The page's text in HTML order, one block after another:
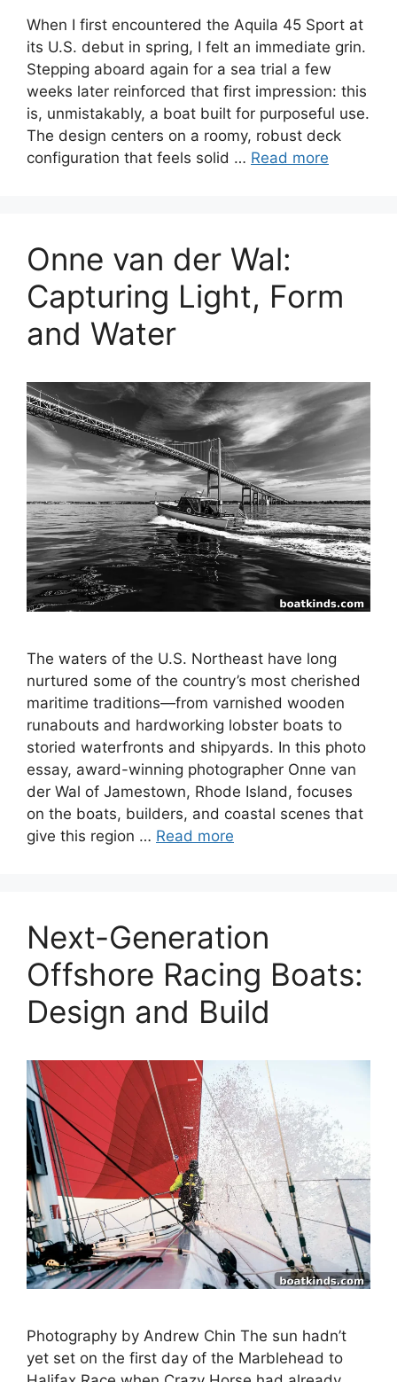
When I first encountered the Aquila 45 Sport at
its U.S. debut in spring, I felt an immediate grin.
Stepping aboard again for a sea trial a few
weeks later reinforced that first impression: this
is, unmistakably, a boat built for purposeful use.
The design centers on a roomy, robust deck
configuration that feels solid … Read more
Onne van der Wal:
Capturing Light, Form
and Water
The waters of the U.S. Northeast have long
nurtured some of the country’s most cherished
maritime traditions—from varnished wooden
runabouts and hardworking lobster boats to
storied waterfronts and shipyards. In this photo
essay, award-winning photographer Onne van
der Wal of Jamestown, Rhode Island, focuses
on the boats, builders, and coastal scenes that
give this region … Read more
Next-Generation
Offshore Racing Boats:
Design and Build
Photography by Andrew Chin The sun hadn’t
yet set on the first day of the Marblehead to